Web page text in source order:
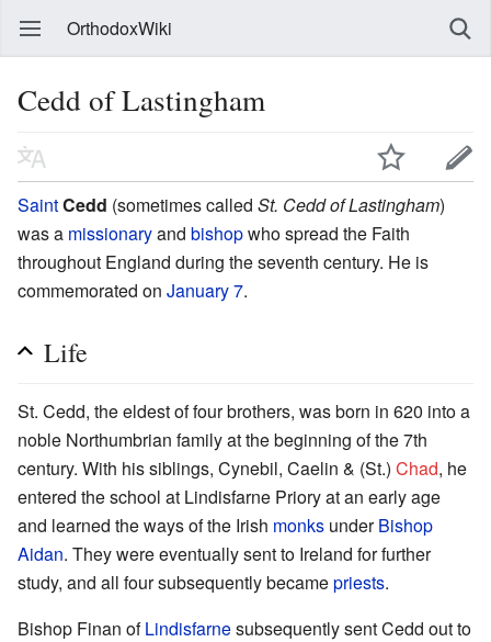
OrthodoxWiki
Cedd of Lastingham
SaintCedd (sometimes called St. Cedd of Lastingham)
was a missionaryand bishopwho spread the Faith
throughout England during the seventh century. He is
commemorated on January 7.
Life
St. Cedd, the eldest of four brothers, was born in 620 into a
noble Northumbrian family at the beginning of the 7th
century. With his siblings, Cynebil, Caelin & (St.) Chad, he
entered the school at Lindisfarne Priory at an early age
and learned the ways of the Irish monks underBishop
Aidan. They were eventually sent to Ireland for further
study, and all four subsequently becamepriests.
Bishop Finan ofLindisfarnesubsequently sent Cedd out to